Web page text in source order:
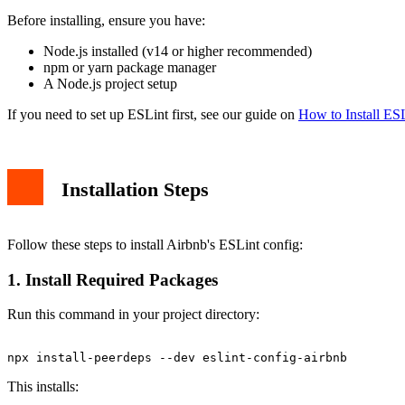
Auto-fix Issues
Troubleshooting
Peer Dependency Warnings
React Version Conflicts
Customizing Rules
Conclusion
Before installing, ensure you have:
Node.js installed (v14 or higher recommended)
npm or yarn package manager
A Node.js project setup
If you need to set up ESLint first, see our guide on How to Install
Installation Steps
Follow these steps to install Airbnb's ESLint config:
1. Install Required Packages
Run this command in your project directory:
This installs: